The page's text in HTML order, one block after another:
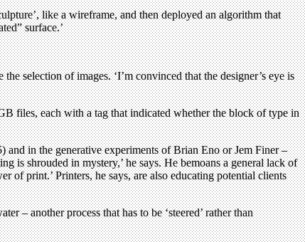
like a wireframe, and then deployed an algorithm that
surface.’
selection of images. ‘I’m convinced that the designer’s eye is
files, each with a tag that indicated whether the block of type in
in the generative experiments of Brian Eno or Jem Finer –
is shrouded in mystery,’ he says. He bemoans a general lack of
of print.’ Printers, he says, are also educating potential clients
– another process that has to be ‘steered’ rather than